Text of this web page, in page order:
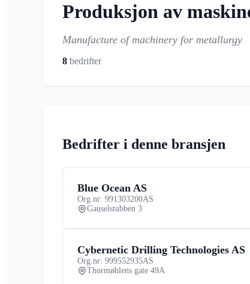
Produksjon av
Manufacture of machinery for metallurgy
8 bedrifter
Bedrifter i denne bransjen
Blue Ocean AS
Org.nr: 991303200AS
Gauselstubben 3
Cybernetic Drilling Technologies AS
Org.nr: 999552935AS
Thormøhlens gate 49A